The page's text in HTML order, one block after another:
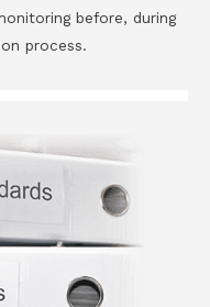
before, during
process.